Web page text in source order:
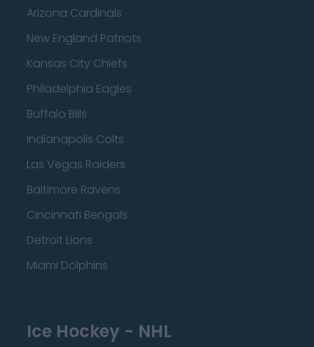
Arizona Cardinals
New England Patriots
Kansas City Chiefs
Philadelphia Eagles
Buffalo Bills
Indianapolis Colts
Las Vegas Raiders
Baltimore Ravens
Cincinnati Bengals
Detroit Lions
Miami Dolphins
Ice Hockey - NHL